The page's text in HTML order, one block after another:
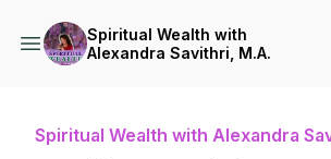
Spiritual Wealth with
Alexandra Savithri, M.A.
Spiritual Wealth with Alexandra